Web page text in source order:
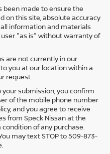
been made to ensure the
on this site, absolute accuracy
information and materials
"as is" without warranty of
are not currently in our
you at our location within a
request.
submission, you confirm
of the mobile phone number
and you agree to receive
from Speck Nissan at the
of any purchase.
may text STOP to 509-873-